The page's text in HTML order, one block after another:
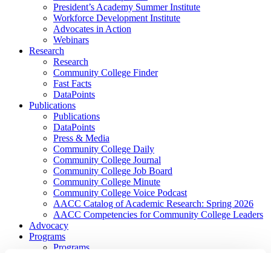
President’s Academy Summer Institute
Workforce Development Institute
Advocates in Action
Webinars
Research
Research
Community College Finder
Fast Facts
DataPoints
Publications
Publications
DataPoints
Press & Media
Community College Daily
Community College Journal
Community College Job Board
Community College Minute
Community College Voice Podcast
AACC Catalog of Academic Research: Spring 2026
AACC Competencies for Community College Leaders
Advocacy
Programs
Programs